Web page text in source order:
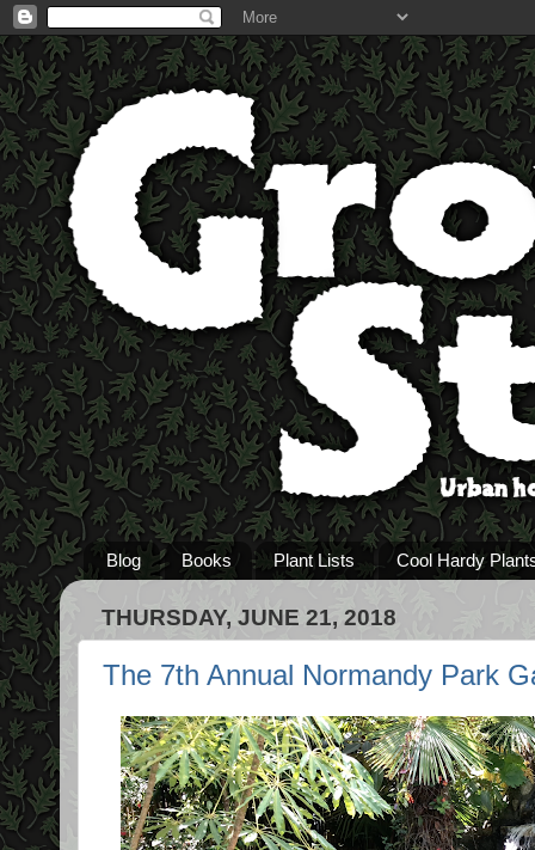
Blog Books Plant Lists Cool Hardy
THURSDAY, JUNE 21, 2018
The 7th Annual Normandy Park